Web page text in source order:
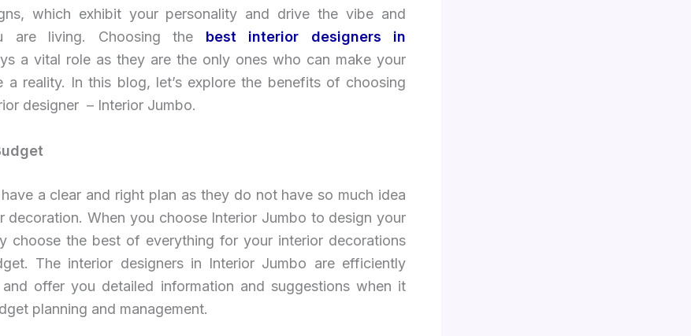
which exhibit your personality and drive the vibe and
are living. Choosing the best interior designers in
a vital role as they are the only ones who can make your
a reality. In this blog, let’s explore the benefits of choosing
designer – Interior Jumbo.
a clear and right plan as they do not have so much idea
decoration. When you choose Interior Jumbo to design your
choose the best of everything for your interior decorations
The interior designers in Interior Jumbo are efficiently
and offer you detailed information and suggestions when it
planning and management.